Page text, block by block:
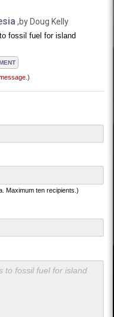
,by Doug Kelly
fossil fuel for island
Maximum ten recipients.)